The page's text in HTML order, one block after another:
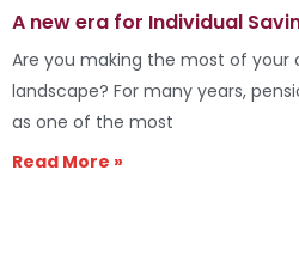
A new era for Individual
Are you making the most of your
landscape? For many years,
as one of the most
Read More »